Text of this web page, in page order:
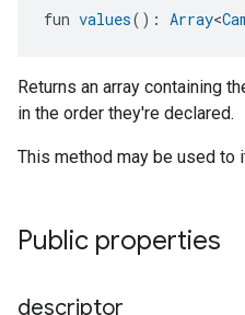
fun values(): Array<
Returns an array containing
in the order they're declared.
This method may be used to
Public properties
descriptor